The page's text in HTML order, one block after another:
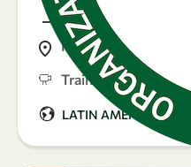
Honduras
Training
LATIN AMERICA &